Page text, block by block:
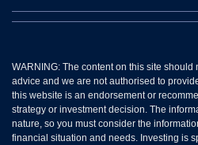
WARNING: The content on this site
advice and we are not authorised to
this website is an endorsement or
strategy or investment decision. The
nature, so you must consider the
financial situation and needs. Investing is